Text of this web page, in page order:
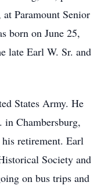
Paramount Senior
born on June 25,
late Earl W. Sr. and
States Army. He
in Chambersburg,
retirement. Earl
Society and
on bus trips and